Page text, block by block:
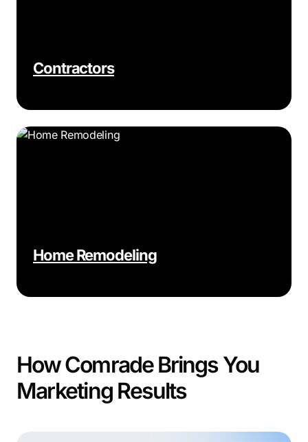
Contractors
Home Remodeling
How Comrade Brings You
Marketing Results